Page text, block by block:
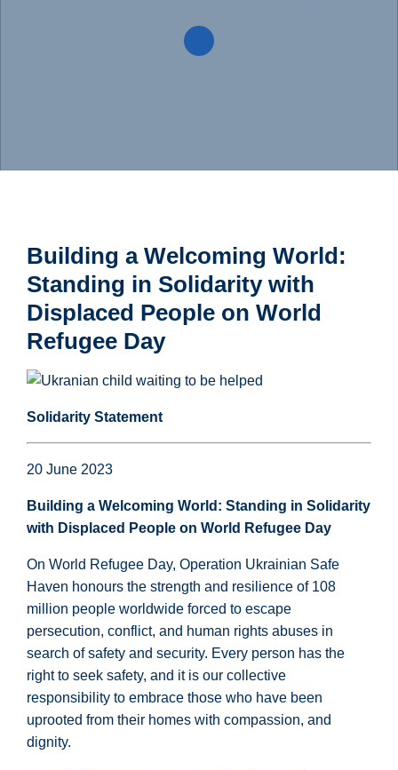
Building a Welcoming World:
Standing in Solidarity with
Displaced People on World
Refugee Day
Solidarity Statement
20 June 2023
Building a Welcoming World: Standing in Solidarity
with Displaced People on World Refugee Day
On World Refugee Day, Operation Ukrainian Safe
Haven honours the strength and resilience of 108
million people worldwide forced to escape
persecution, conflict, and human rights abuses in
search of safety and security. Every person has the
right to seek safety, and it is our collective
responsibility to embrace those who have been
uprooted from their homes with compassion, and
dignity.